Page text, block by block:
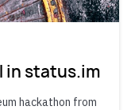
in status.im
hackathon from